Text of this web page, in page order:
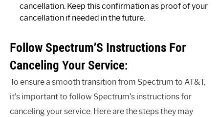
cancellation. Keep this confirmation as proof of your
cancellation if needed in the future.
Follow Spectrum’S Instructions For
Canceling Your Service:
To ensure a smooth transition from Spectrum to AT&T,
it’s important to follow Spectrum’s instructions for
canceling your service. Here are the steps they may